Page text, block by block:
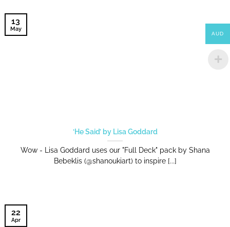
‘He Said’ by Lisa Goddard
Wow - Lisa Goddard uses our "Full Deck" pack by Shana
Bebeklis (@shanoukiart) to inspire [...]
13
May
22
Apr
AUD